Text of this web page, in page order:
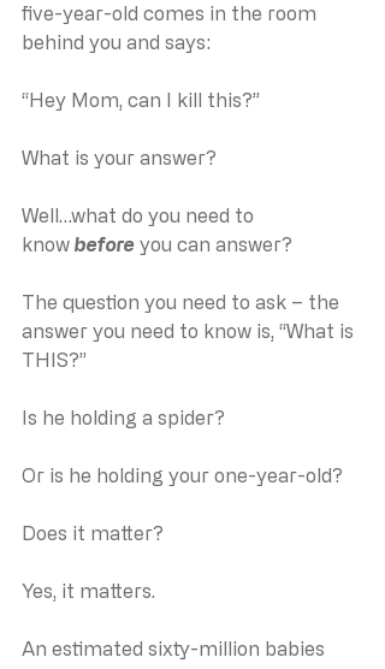
five-year-old comes in the room
behind you and says:
“Hey Mom, can I kill this?”
What is your answer?
Well…what do you need to
know before you can answer?
The question you need to ask – the
answer you need to know is, “What is
THIS?”
Is he holding a spider?
Or is he holding your one-year-old?
Does it matter?
Yes, it matters.
An estimated sixty-million babies